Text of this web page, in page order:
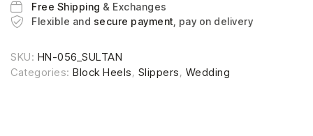
Free Shipping & Exchanges
Flexible and secure payment , pay on delivery
SKU: HN-056_SULTAN
Categories: Block Heels, Slippers, Wedding